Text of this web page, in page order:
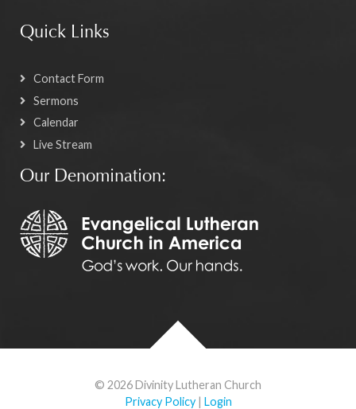
Quick Links
Contact Form
Sermons
Calendar
Live Stream
Our Denomination:
© 2026 Divinity Lutheran Church
Privacy Policy| Login